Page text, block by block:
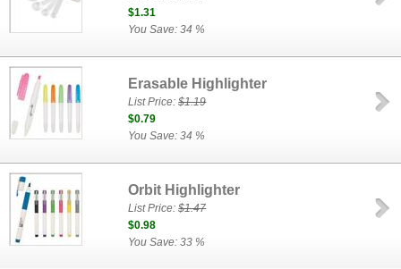
$1.31
You Save: 34 %
Erasable Highlighter
List Price:$1.19
$0.79
You Save: 34 %
Orbit Highlighter
List Price:$1.47
$0.98
You Save: 33 %